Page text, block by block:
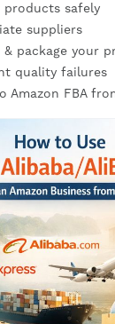
products safely
suppliers
package your
quality failures
Amazon FBA